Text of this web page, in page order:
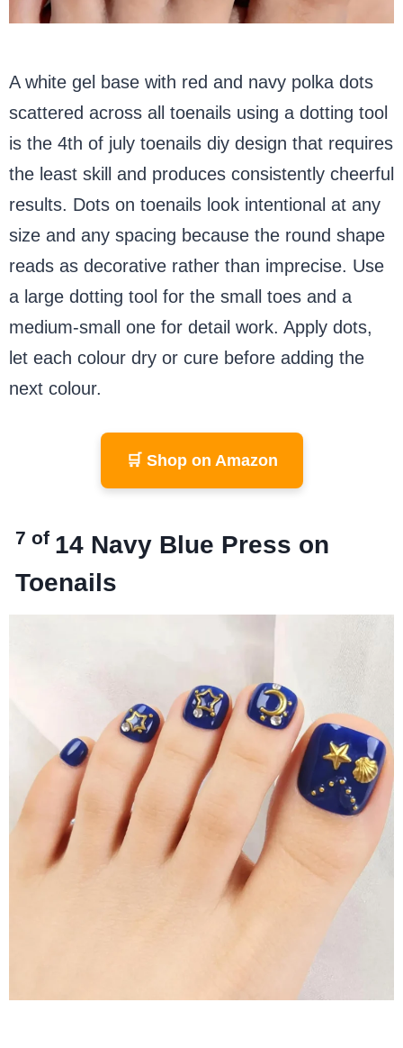
A white gel base with red and navy polka dots
scattered across all toenails using a dotting tool
is the 4th of july toenails diy design that requires
the least skill and produces consistently cheerful
results. Dots on toenails look intentional at any
size and any spacing because the round shape
reads as decorative rather than imprecise. Use
a large dotting tool for the small toes and a
medium-small one for detail work. Apply dots,
let each colour dry or cure before adding the
next colour.
🛒 Shop on Amazon
7 of 14 Navy Blue Press on
Toenails